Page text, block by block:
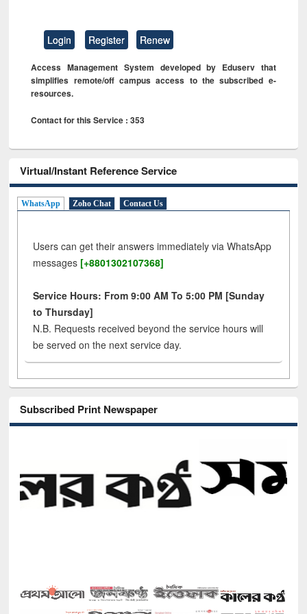
Login Register Renew
Access Management System developed by Eduserv that
simplifies remote/off campus access to the subscribed e-
resources.
Contact for this Service : 353
Virtual/Instant Reference Service
WhatsApp Zoho Chat Contact Us
Users can get their answers immediately via WhatsApp
messages [+8801302107368]
Service Hours: From 9:00 AM To 5:00 PM [Sunday
to Thursday]
N.B. Requests received beyond the service hours will
be served on the next service day.
Subscribed Print Newspaper